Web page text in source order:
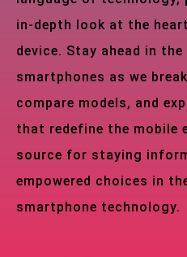
in-depth look at the
device. Stay ahead in
smartphones as we
compare models, and
that redefine the mobile
source for staying
empowered choices in
smartphone technology.